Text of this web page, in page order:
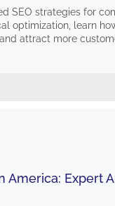
SEO strategies for
optimization, learn
attract more
America: Expert